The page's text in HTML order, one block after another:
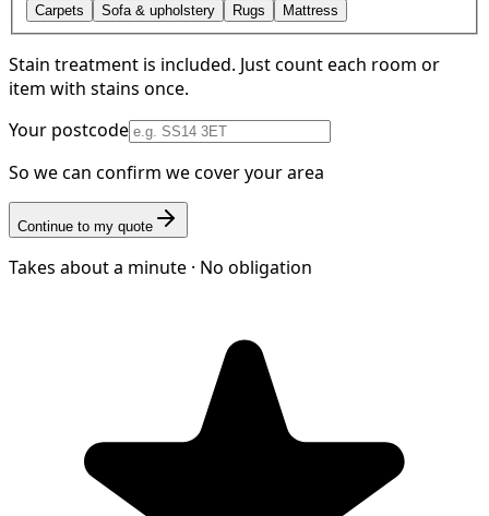
Carpets Sofa & upholstery Rugs Mattress
Stain treatment is included. Just count each room or
item with stains once.
Your postcode
So we can confirm we cover your area
Continue to my quote
Takes about a minute · No obligation